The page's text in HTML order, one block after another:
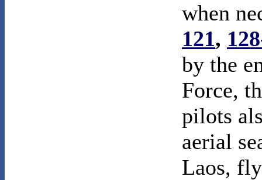
when
121,
by the
Force,
pilots
aerial
Laos,